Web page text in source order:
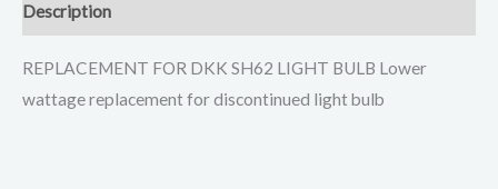
Description
REPLACEMENT FOR DKK SH62 LIGHT BULB Lower
wattage replacement for discontinued light bulb